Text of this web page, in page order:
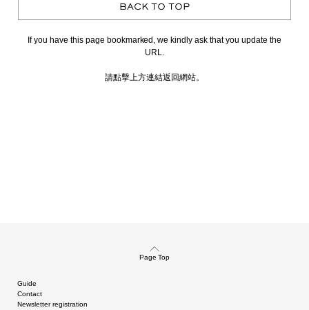
BACK TO TOP
If you have this page bookmarked, we kindly ask that you update the
URL.
請點擊上方連結返回網站。
Page Top
Guide
Contact
Newsletter registration